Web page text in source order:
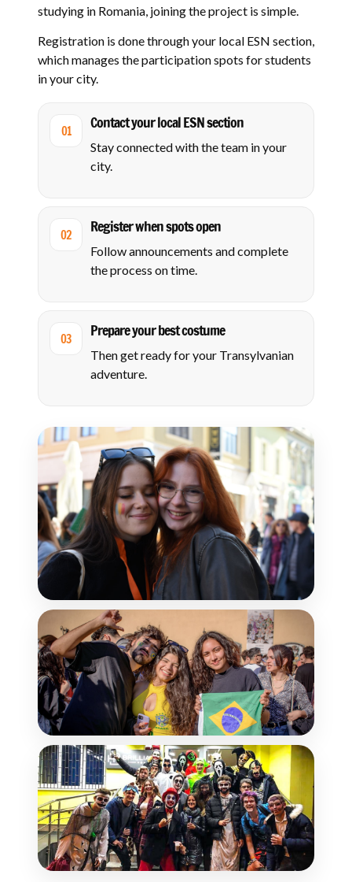
studying in Romania, joining the project is simple.
Registration is done through your local ESN section,
which manages the participation spots for students
in your city.
01 Contact your local ESN section
Stay connected with the team in your
city.
02 Register when spots open
Follow announcements and complete
the process on time.
03 Prepare your best costume
Then get ready for your Transylvanian
adventure.